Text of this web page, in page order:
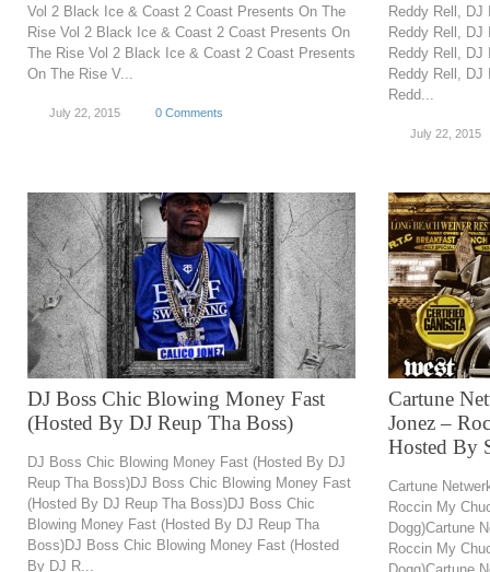
Vol 2 Black Ice & Coast 2 Coast Presents On The
Rise Vol 2 Black Ice & Coast 2 Coast Presents On
The Rise Vol 2 Black Ice & Coast 2 Coast Presents
On The Rise V...
July 22, 2015 0 Comments
Reddy Rell, DJ
Reddy Rell, DJ
Reddy Rell, DJ
Reddy Rell, DJ
Redd...
July 22, 2015
DJ Boss Chic Blowing Money Fast
(Hosted By DJ Reup Tha Boss)
DJ Boss Chic Blowing Money Fast (Hosted By DJ
Reup Tha Boss)DJ Boss Chic Blowing Money Fast
(Hosted By DJ Reup Tha Boss)DJ Boss Chic
Blowing Money Fast (Hosted By DJ Reup Tha
Boss)DJ Boss Chic Blowing Money Fast (Hosted
By DJ R...
Cartune
Jonez –
Hosted By
Cartune
Roccin My
Dogg)Cartune
Roccin My